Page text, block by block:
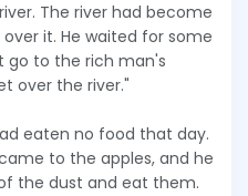
The river had become
it. He waited for some
go to the rich man's
over the river."
eaten no food that day.
to the apples, and he
the dust and eat them.